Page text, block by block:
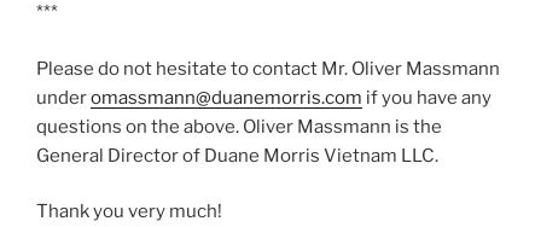
***
Please do not hesitate to contact Mr. Oliver Massmann
underomassmann@duanemorris.com if you have any
questions on the above. Oliver Massmann is the
General Director of Duane Morris Vietnam LLC.
Thank you very much!